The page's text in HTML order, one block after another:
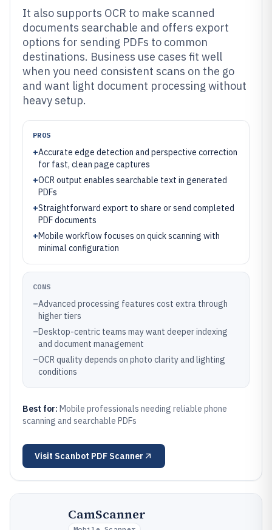
It also supports OCR to make scanned
documents searchable and offers export
options for sending PDFs to common
destinations. Business use cases fit well
when you need consistent scans on the go
and want light document processing without
heavy setup.
PROS
+Accurate edge detection and perspective correction
for fast, clean page captures
+OCR output enables searchable text in generated
PDFs
+Straightforward export to share or send completed
PDF documents
+Mobile workflow focuses on quick scanning with
minimal configuration
CONS
–Advanced processing features cost extra through
higher tiers
–Desktop-centric teams may want deeper indexing
and document management
–OCR quality depends on photo clarity and lighting
conditions
Best for: Mobile professionals needing reliable phone
scanning and searchable PDFs
Visit Scanbot PDF Scanner
CamScanner